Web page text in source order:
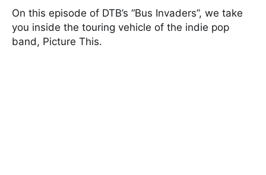
On this episode of DTB’s “Bus Invaders”, we take
you inside the touring vehicle of the indie pop
band, Picture This.